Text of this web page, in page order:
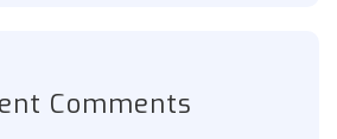
Comments